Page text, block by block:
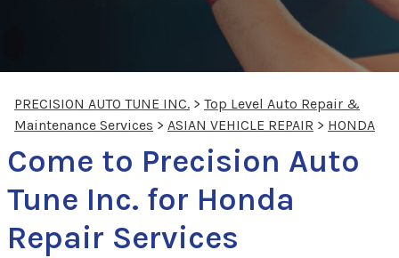
PRECISION AUTO TUNE INC. > Top Level Auto Repair &
Maintenance Services > ASIAN VEHICLE REPAIR > HONDA
Come to Precision Auto
Tune Inc. for Honda
Repair Services